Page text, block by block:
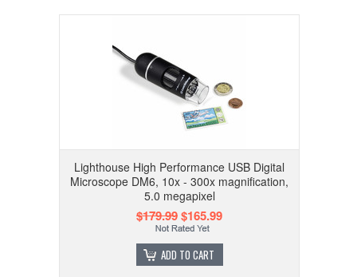
Lighthouse High Performance USB Digital
Microscope DM6, 10x - 300x magnification,
5.0 megapixel
$179.99$165.99
ADD TO CART